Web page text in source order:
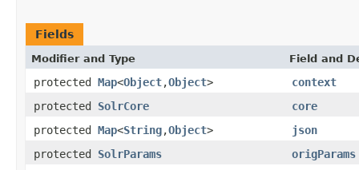
Fields
Modifier and Type Field and
protected Map<Object,Object>
context
protected SolrCore
core
protected Map<String,Object>
json
protected SolrParams
origParams